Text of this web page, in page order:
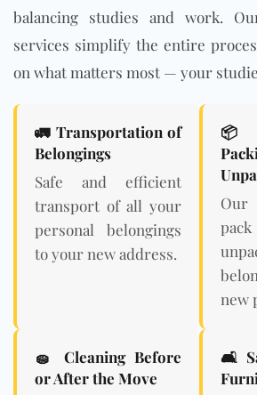
balancing studies and work.
services simplify the entire
on what matters most — your
🚛 Transportation of
Belongings
Safe and efficient
transport of all your
personal belongings
to your new address.
📦
Our
new
🧽 Cleaning Before
or After the Move
🛋️